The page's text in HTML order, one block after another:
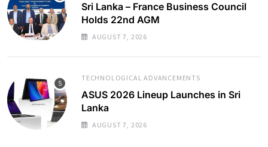
Sri Lanka – France Business Council
Holds 22nd AGM
AUGUST 7, 2026
TECHNOLOGICAL ADVANCEMENTS
ASUS 2026 Lineup Launches in Sri
Lanka
AUGUST 7, 2026